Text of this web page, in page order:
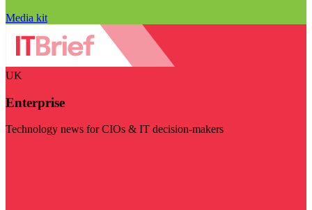
Media kit
UK
Enterprise
Technology news for CIOs & IT decision-makers